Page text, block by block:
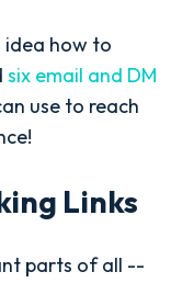
idea how to
six email and DM
use to reach
Links
parts of all --